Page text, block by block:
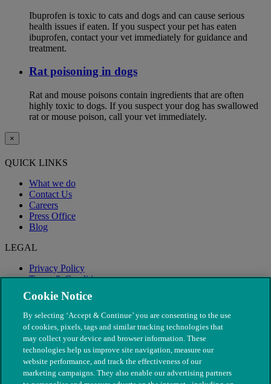
Ibuprofen is toxic to cats and dogs and can cause serious
health issues if eaten. If you suspect your pet has eaten
ibuprofen, contact your vet immediately for guidance and
treatment.
Rat poisoning in dogs
Rat and mouse poisons contain ingredients that are often
highly toxic to dogs. If you suspect your dog has swallowed
rat or mouse poison, call your vet immediately.
×
QUICK LINKS
What we do
Contact Us
Careers
Press Office
Blog
LEGAL
Privacy Policy
Terms & Conditions
Modern Slavery
Cookie Notice
By selecting ‘Accept & Continue’ you are consenting to the use
of cookies, pixels, tags and similar tracking technologies that
may collect your device and browser information. These
technologies help us improve site navigation, measure our
website performance, and track the effectiveness of our
marketing campaigns. They also enable our advertising partners